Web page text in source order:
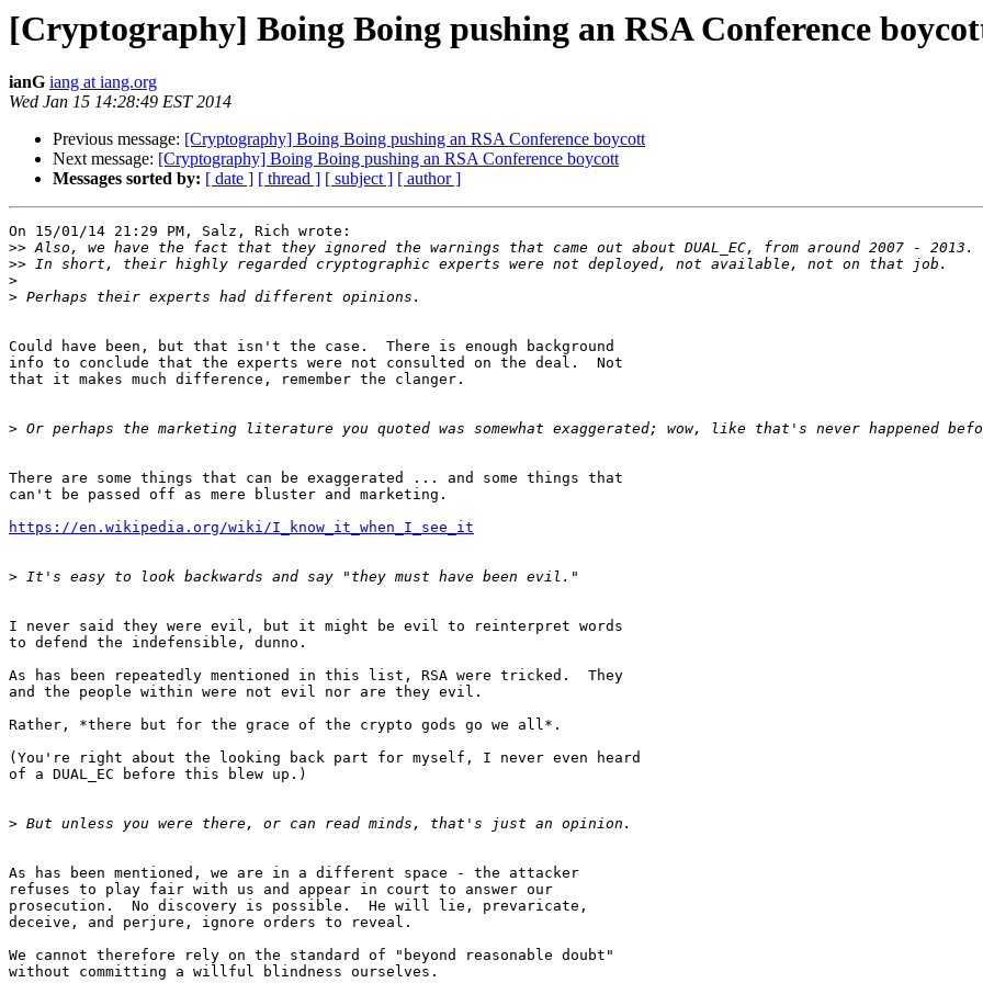
[Cryptography] Boing Boing pushing an RSA Conference
ianG iang at iang.org
Wed Jan 15 14:28:49 EST 2014
Previous message: [Cryptography] Boing Boing pushing an RSA Conference boycott
Next message: [Cryptography] Boing Boing pushing an RSA Conference boycott
Messages sorted by: [ date ] [ thread ] [ subject ] [ author ]
On 15/01/14 21:29 PM, Salz, Rich wrote:
>>
>>
>
>
Could have been, but that isn't the case.  There is enough background
info to conclude that the experts were not consulted on the deal.  Not
that it makes much difference, remember the clanger.
>
There are some things that can be exaggerated ... and some things that
can't be passed off as mere bluster and marketing.
https://en.wikipedia.org/wiki/I_know_it_when_I_see_it
>
I never said they were evil, but it might be evil to reinterpret words
to defend the indefensible, dunno.
As has been repeatedly mentioned in this list, RSA were tricked.  They
and the people within were not evil nor are they evil.
Rather, *there but for the grace of the crypto gods go we all*.
(You're right about the looking back part for myself, I never even heard
of a DUAL_EC before this blew up.)
>
As has been mentioned, we are in a different space - the attacker
refuses to play fair with us and appear in court to answer our
prosecution.  No discovery is possible.  He will lie, prevaricate,
deceive, and perjure, ignore orders to reveal.
We cannot therefore rely on the standard of "beyond reasonable doubt"
without committing a willful blindness ourselves.